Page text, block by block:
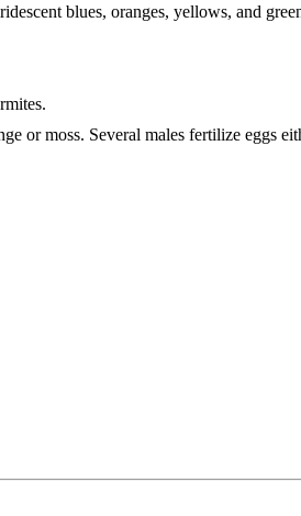
blues, oranges, yellows, and
or moss. Several males fertilize eggs